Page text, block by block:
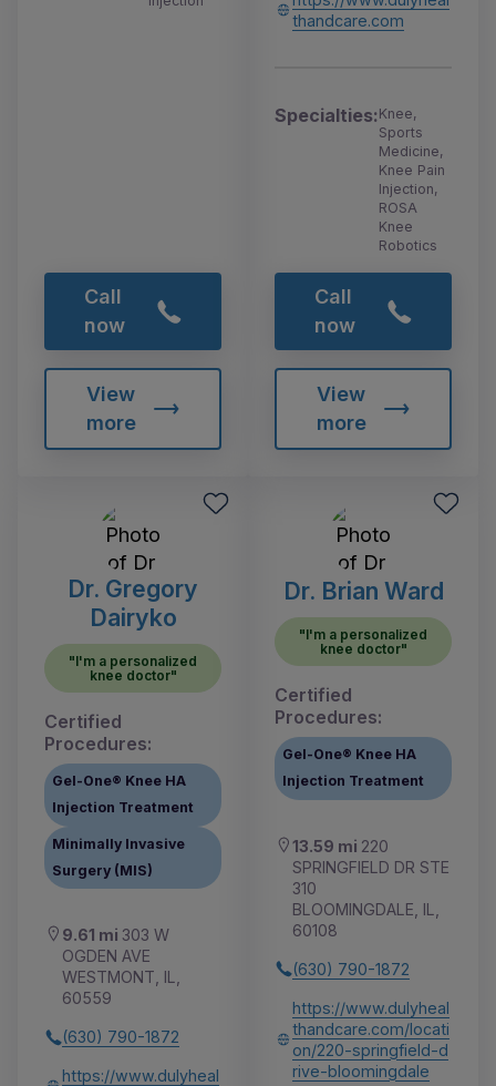
Call
now
View
more
thandcare.com
Specialties:Knee,
Sports
Medicine,
Knee Pain
Injection,
ROSA
Knee
Robotics
Call
now
View
more
Dr. Gregory
Dairyko
"I'm a personalized
knee doctor"
Certified
Procedures:
Gel-One® Knee HA
Injection Treatment
Minimally Invasive
Surgery (MIS)
9.61 mi 303 W
OGDEN AVE
WESTMONT, IL,
60559
(630) 790-1872
https://www.dulyheal
Dr. Brian Ward
"I'm a personalized
knee doctor"
Certified
Procedures:
Gel-One® Knee HA
Injection Treatment
13.59 mi 220
SPRINGFIELD DR STE
310
BLOOMINGDALE, IL,
60108
(630) 790-1872
https://www.dulyheal
thandcare.com/locati
on/220-springfield-d
rive-bloomingdale